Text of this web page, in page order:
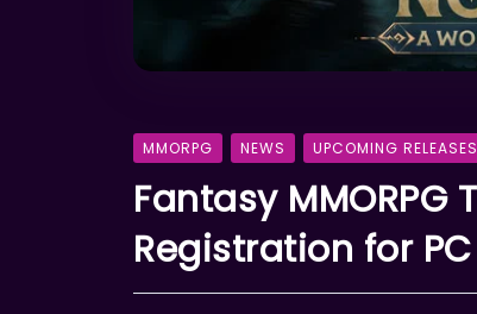
MMORPG NEWS UPCOMING RELEASES
Fantasy
Registration for